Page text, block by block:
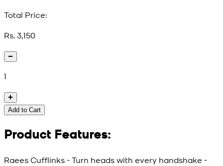
Total Price:
Rs. 3,150
1
Add to Cart
Product Features:
Raees Cufflinks - Turn heads with every handshake -